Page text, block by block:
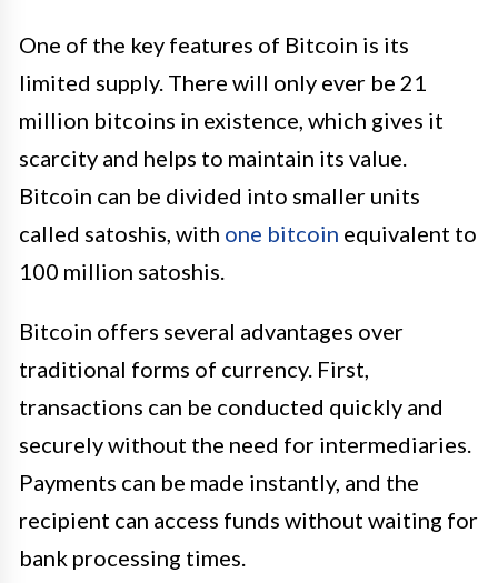
One of the key features of Bitcoin is its
limited supply. There will only ever be 21
million bitcoins in existence, which gives it
scarcity and helps to maintain its value.
Bitcoin can be divided into smaller units
called satoshis, with one bitcoin equivalent to
100 million satoshis.
Bitcoin offers several advantages over
traditional forms of currency. First,
transactions can be conducted quickly and
securely without the need for intermediaries.
Payments can be made instantly, and the
recipient can access funds without waiting for
bank processing times.